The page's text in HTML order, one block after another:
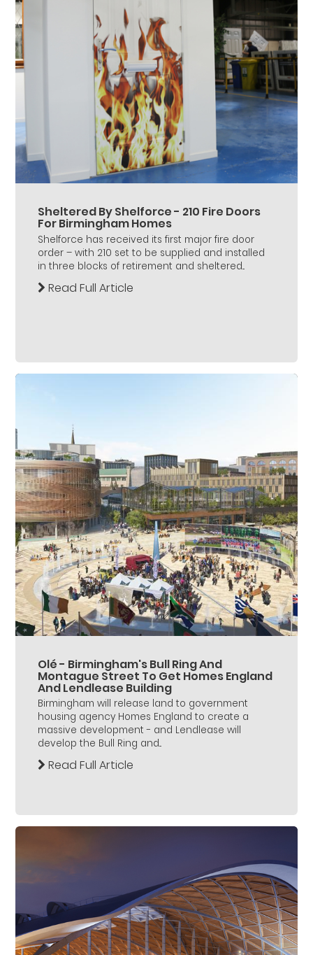
Sheltered By Shelforce - 210 Fire Doors
For Birmingham Homes
Shelforce has received its first major fire door
order – with 210 set to be supplied and installed
in three blocks of retirement and sheltered...
Read Full Article
Olé - Birmingham's Bull Ring And
Montague Street To Get Homes England
And Lendlease Building
Birmingham will release land to government
housing agency Homes England to create a
massive development - and Lendlease will
develop the Bull Ring and...
Read Full Article